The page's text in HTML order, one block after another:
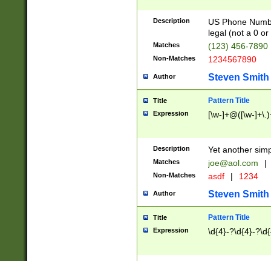
Description
US Phone
legal (not a 0 or
Matches (123) 456-7890
Non-Matches 1234567890
Author Steven Smith
Title Pattern Title
Expression [\w-]+@([\w-
Description Yet another
Matches joe@aol.com |
Non-Matches asdf | 1234
Author Steven Smith
Title Pattern Title
Expression \d{4}-?\d{4}-